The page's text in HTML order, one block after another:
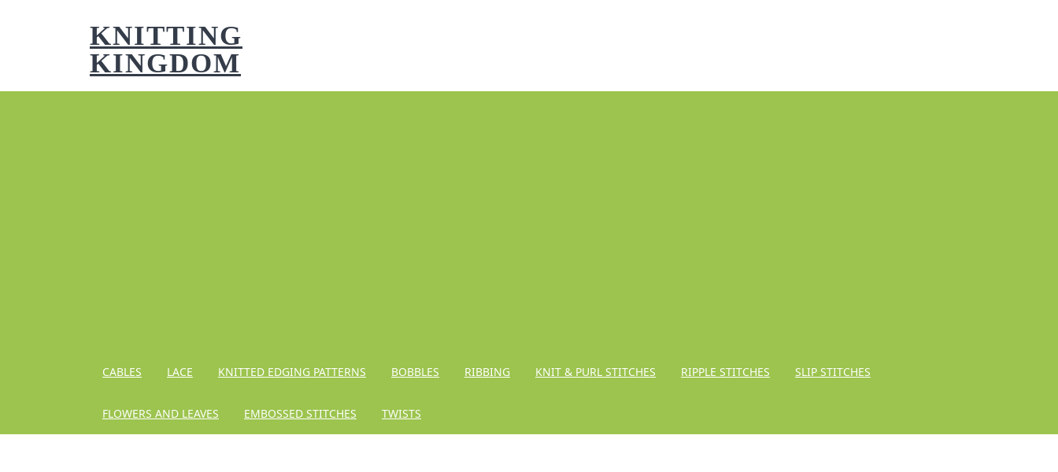
KNITTING
KINGDOM
CABLES LACE KNITTED EDGING PATTERNS BOBBLES RIBBING KNIT & PURL STITCHES RIPPLE STITCHES SLIP STITCHES
FLOWERS AND LEAVES EMBOSSED STITCHES TWISTS